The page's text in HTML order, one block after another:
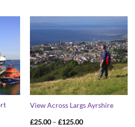
£125.00
View Across Largs Ayrshire
£25.00 – £125.00Price